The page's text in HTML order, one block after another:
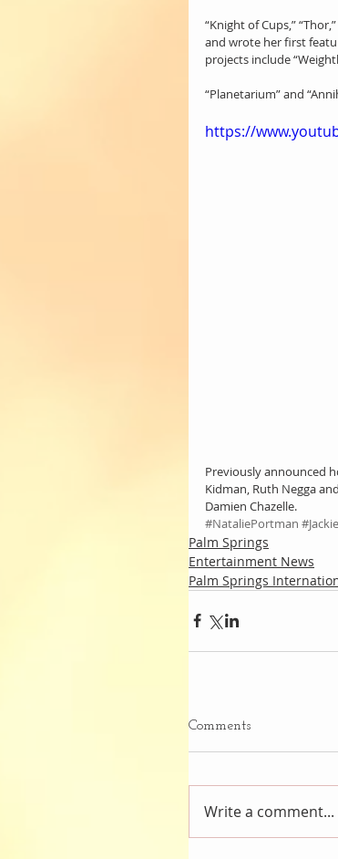
“Knight of Cups,”
and wrote her first
projects include
“Planetarium” and
https://
Previously announced
Kidman, Ruth Negga
Damien Chazelle.
#NataliePortman #Jackie
Palm Springs
Entertainment News
Palm Springs
Comments
Write a comment...